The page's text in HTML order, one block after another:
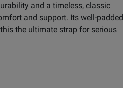
and a timeless, classic
and support. Its well-padded
the ultimate strap for serious